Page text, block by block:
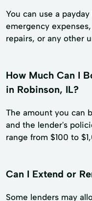
You can use a
emergency
repairs, or any other
How Much Can I
in Robinson, IL?
The amount you can
and the lender's
range from $100 to
Can I Extend or
Some lenders may